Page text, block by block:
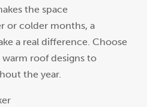
the space
or colder months, a
a real difference. Choose
roof designs to
the year.